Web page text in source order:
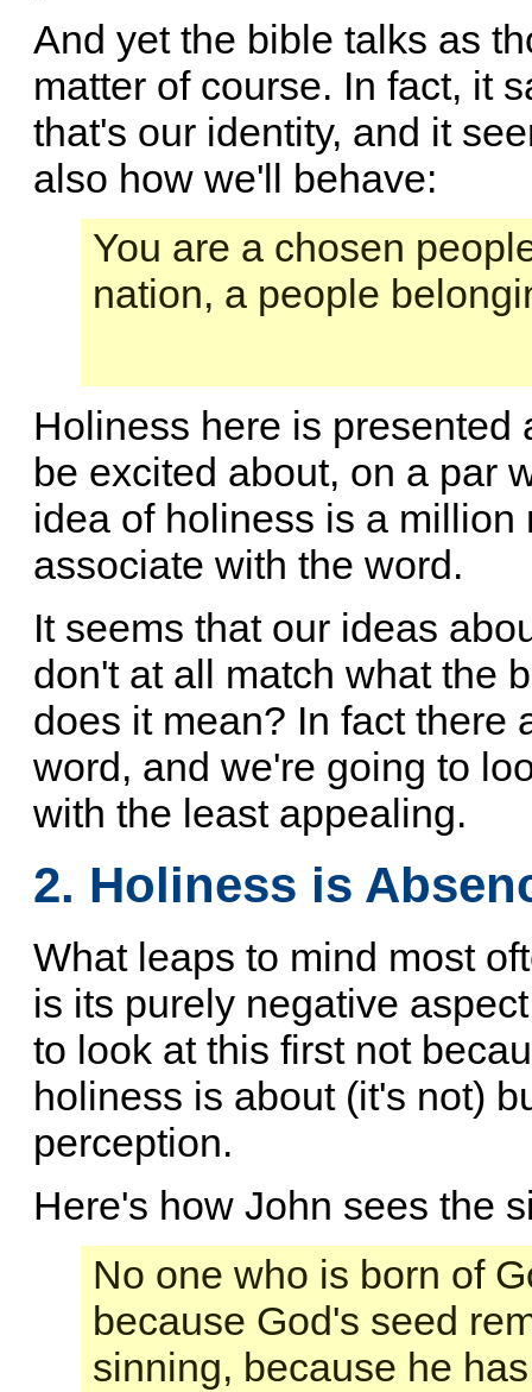
And yet the bible talks as
matter of course. In fact, it
that's our identity, and it
also how we'll behave:
You are a chosen
nation, a people
Holiness here is presented
be excited about, on a par
idea of holiness is a
associate with the word.
It seems that our ideas
don't at all match what the
does it mean? In fact there
word, and we're going to
with the least appealing.
2. Holiness is
What leaps to mind most
is its purely negative
to look at this first not
holiness is about (it's not)
perception.
Here's how John sees the
No one who is born of
because God's seed
sinning, because he